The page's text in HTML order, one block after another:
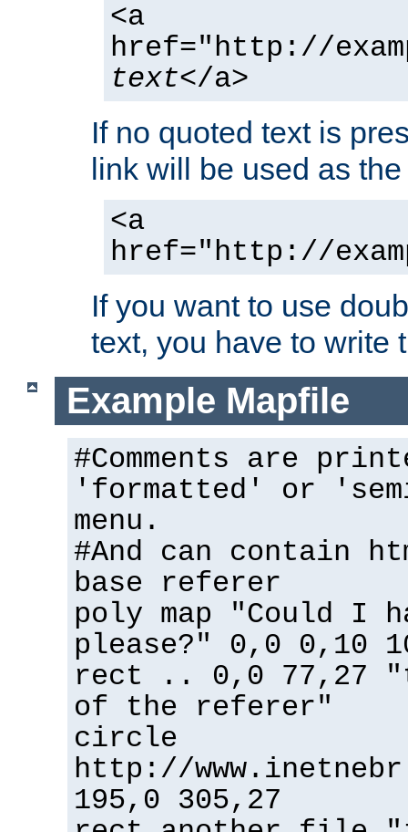
<a
href="http://
text</a>
If no quoted text is
link will be used as
<a
href="http://
If you want to use
text, you have to write
Example Mapfile
#Comments are
'formatted' or
menu.
#And can contain
base referer
poly map "Could I
please?" 0,0 0,10
rect .. 0,0 77,27
of the referer"
circle
http://
195,0 305,27